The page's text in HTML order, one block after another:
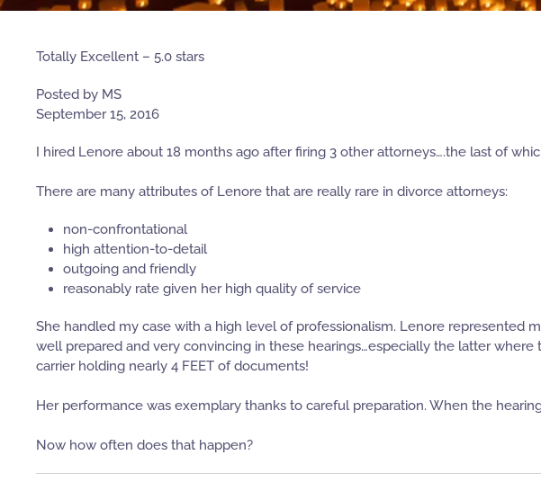
Totally Excellent – 5.0 stars
Posted by MS
September 15, 2016
I hired Lenore about 18 months ago after firing 3 other attorneys….the last of
There are many attributes of Lenore that are really rare in divorce attorneys:
non-confrontational
high attention-to-detail
outgoing and friendly
reasonably rate given her high quality of service
She handled my case with a high level of professionalism. Lenore represented
well prepared and very convincing in these hearings…especially the latter
carrier holding nearly 4 FEET of documents!
Her performance was exemplary thanks to careful preparation. When the
Now how often does that happen?